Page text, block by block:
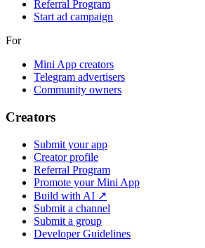
Referral Program
Start ad campaign
For
Mini App creators
Telegram advertisers
Community owners
Creators
Submit your app
Creator profile
Referral Program
Promote your Mini App
Build with AI ↗
Submit a channel
Submit a group
Developer Guidelines